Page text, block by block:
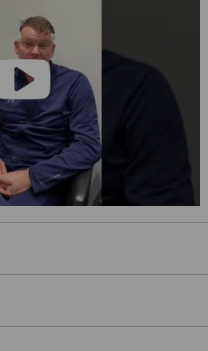
offered include:
✓ Clear Up-Front Pricing
staff and all consultations are with our
surgeons who will be carrying out
you can actually see your